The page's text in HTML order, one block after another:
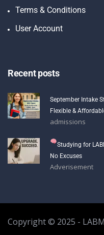
Terms & Conditions
User Account
Recent posts
September Intake
Flexible &
admissions
Studying for
No Excuses
Adverisement
Copyright © 2025 - LABM